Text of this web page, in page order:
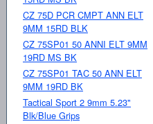
CZ 75D PCR CMPT ANN ELT
9MM 15RD BLK
CZ 75SP01 50 ANNI ELT 9MM
19RD MS BK
CZ 75SP01 TAC 50 ANN ELT
9MM 19RD BK
Tactical Sport 2 9mm 5.23"
Blk/Blue Grips